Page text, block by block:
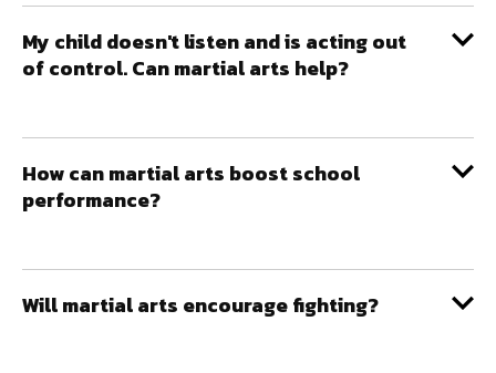
My child doesn't listen and is acting out
of control. Can martial arts help?
How can martial arts boost school
performance?
Will martial arts encourage fighting?